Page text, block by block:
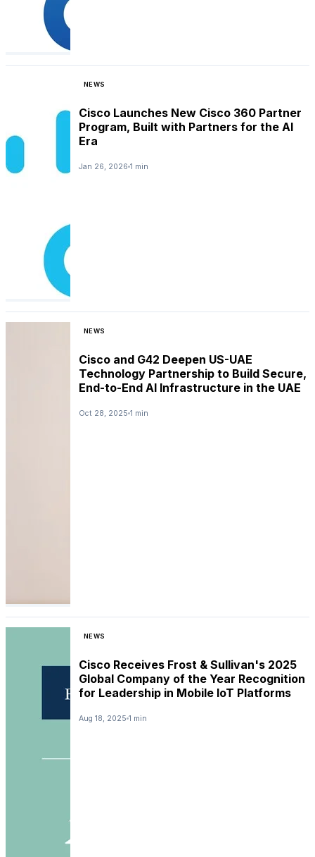
NEWS
Cisco Launches New Cisco 360 Partner
Program, Built with Partners for the AI
Era
Jan 26, 2026 1 min
NEWS
Cisco and G42 Deepen US-UAE
Technology Partnership to Build Secure,
End-to-End AI Infrastructure in the UAE
Oct 28, 2025 1 min
NEWS
Cisco Receives Frost & Sullivan's 2025
Global Company of the Year Recognition
for Leadership in Mobile IoT Platforms
Aug 18, 2025 1 min